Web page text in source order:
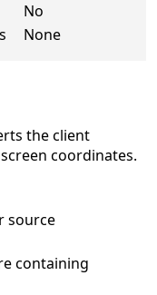
No
None
the client
coordinates.
source
containing